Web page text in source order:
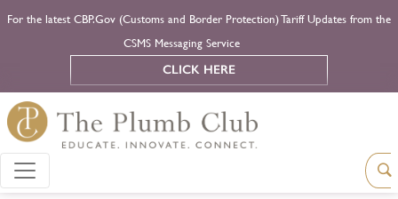
For the latest CBP.Gov (Customs and Border Protection) Tariff Updates from the
CSMS Messaging Service
CLICK HERE